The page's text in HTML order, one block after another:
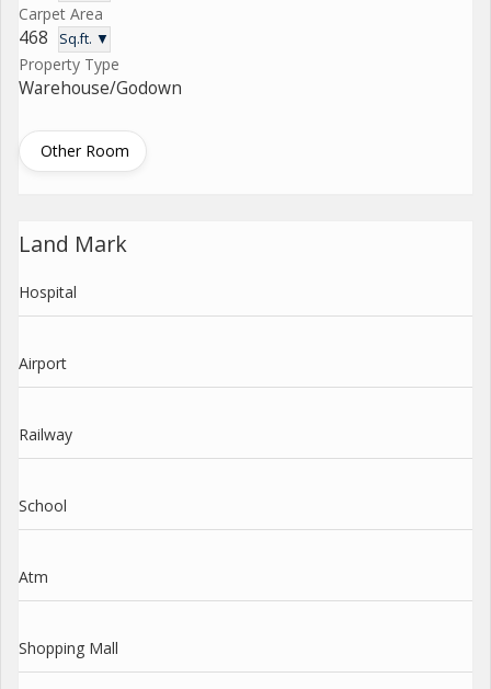
Carpet Area
468 Sq.ft. ▼
Property Type
Warehouse/Godown
Other Room
Land Mark
Hospital
Airport
Railway
School
Atm
Shopping Mall